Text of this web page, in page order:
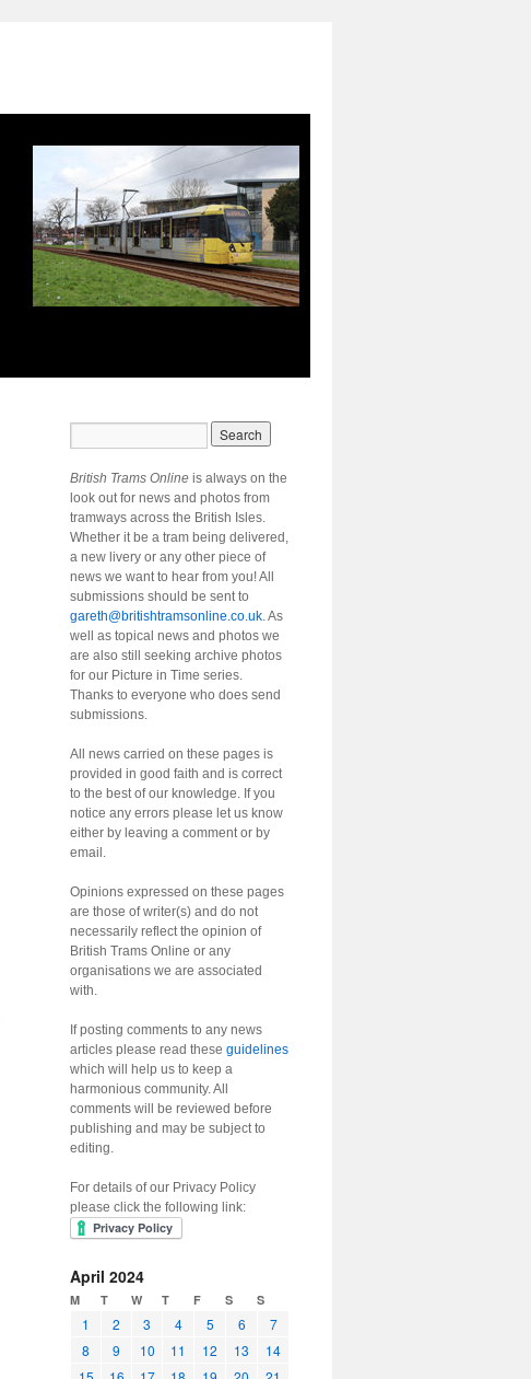
British Trams Online is always on the
look out for news and photos from
tramways across the British Isles.
Whether it be a tram being delivered,
a new livery or any other piece of
news we want to hear from you! All
submissions should be sent to
gareth@britishtramsonline.co.uk. As
well as topical news and photos we
are also still seeking archive photos
for our Picture in Time series.
Thanks to everyone who does send
submissions.
All news carried on these pages is
provided in good faith and is correct
to the best of our knowledge. If you
notice any errors please let us know
either by leaving a comment or by
email.
Opinions expressed on these pages
are those of writer(s) and do not
necessarily reflect the opinion of
British Trams Online or any
organisations we are associated
with.
If posting comments to any news
articles please read these guidelines
which will help us to keep a
harmonious community. All
comments will be reviewed before
publishing and may be subject to
editing.
For details of our Privacy Policy
please click the following link:
April 2024
M T W T F S S
1 2 3 4 5 6
7
8
9 10 11 12 13
14